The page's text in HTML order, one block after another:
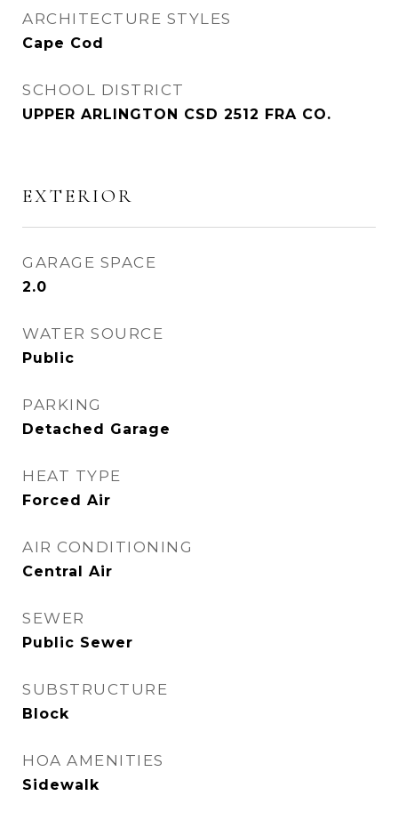
ARCHITECTURE STYLES
Cape Cod
SCHOOL DISTRICT
UPPER ARLINGTON CSD 2512 FRA CO.
EXTERIOR
GARAGE SPACE
2.0
WATER SOURCE
Public
PARKING
Detached Garage
HEAT TYPE
Forced Air
AIR CONDITIONING
Central Air
SEWER
Public Sewer
SUBSTRUCTURE
Block
HOA AMENITIES
Sidewalk